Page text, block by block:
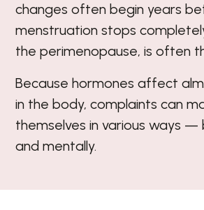
changes often begin years
menstruation stops
the perimenopause, is often
Because hormones affect
in the body, complaints can
themselves in various ways —
and mentally.